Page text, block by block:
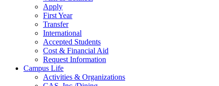
Apply
First Year
Transfer
International
Accepted Students
Cost & Financial Aid
Request Information
Campus Life
Activities & Organizations